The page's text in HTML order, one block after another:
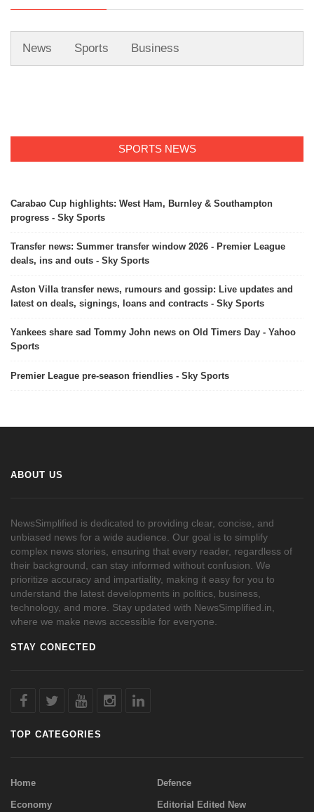
News Sports Business
SPORTS NEWS
Carabao Cup highlights: West Ham, Burnley & Southampton
progress - Sky Sports
Transfer news: Summer transfer window 2026 - Premier League
deals, ins and outs - Sky Sports
Aston Villa transfer news, rumours and gossip: Live updates and
latest on deals, signings, loans and contracts - Sky Sports
Yankees share sad Tommy John news on Old Timers Day - Yahoo
Sports
Premier League pre-season friendlies - Sky Sports
ABOUT US
NewsSimplified is dedicated to providing clear, concise, and
unbiased news for a wide audience. Our goal is to simplify
complex news stories, ensuring that every reader, regardless of
their background, can stay informed without confusion. We
prioritize accuracy and impartiality, making it easy for you to
understand the latest developments in politics, business,
technology, and more. Stay updated with NewsSimplified.in,
where we make news accessible for everyone.
STAY CONECTED
TOP CATEGORIES
Home Defence
Economy Editorial Edited New